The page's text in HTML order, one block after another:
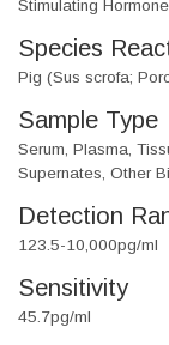
Stimulating
Species
Pig (Sus scrofa;
Sample Type
Serum, Plasma,
Supernates, Other
Detection
123.5-10,000pg/ml
Sensitivity
45.7pg/ml